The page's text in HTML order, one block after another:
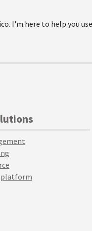
I'm here to help you
platform